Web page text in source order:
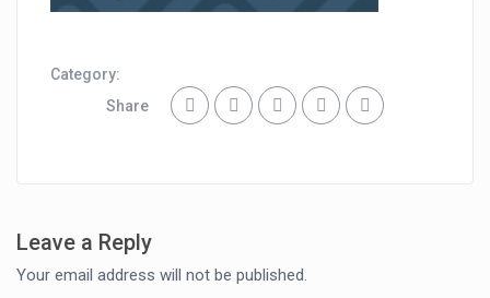
Category:
Share
Leave a Reply
Your email address will not be published.